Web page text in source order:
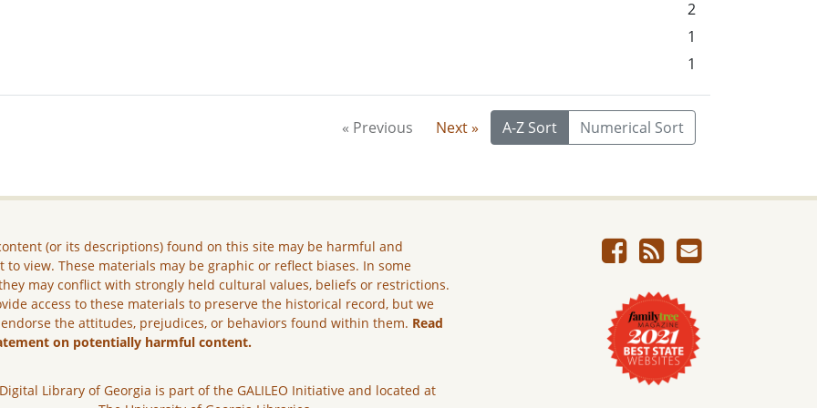
2
1
1
« Previous Next » A-Z Sort Numerical Sort
(or its descriptions) found on this site may be harmful and
to view. These materials may be graphic or reflect biases. In some
may conflict with strongly held cultural values, beliefs or restrictions.
access to these materials to preserve the historical record, but we
the attitudes, prejudices, or behaviors found within them. Read
on potentially harmful content.
Library of Georgia is part of the GALILEO Initiative and located at